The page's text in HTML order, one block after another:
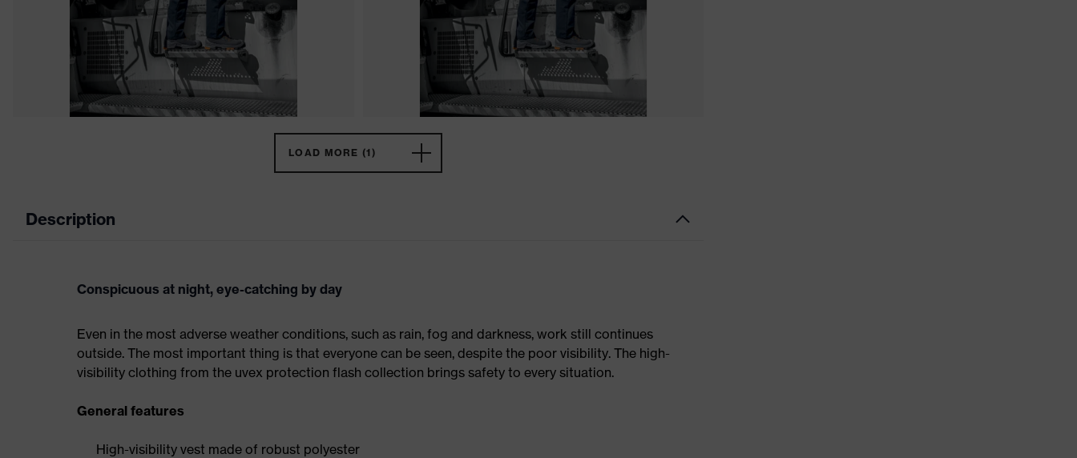
LOAD MORE (1)
Description
Conspicuous at night, eye-catching by day
Even in the most adverse weather conditions, such as rain, fog and darkness, work still continues
outside. The most important thing is that everyone can be seen, despite the poor visibility. The high-
visibility clothing from the uvex protection flash collection brings safety to every situation.
General features
High-visibility vest made of robust polyester